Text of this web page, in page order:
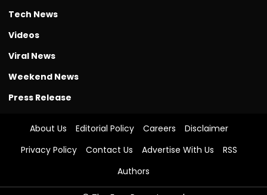
Tech News
Videos
Viral News
Weekend News
Press Release
About Us Editorial Policy Careers
Disclaimer
Privacy Policy
Contact Us Advertise With Us
RSS
Authors